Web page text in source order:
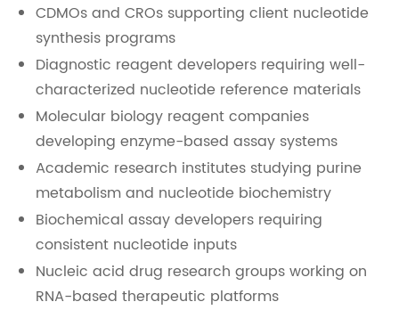
CDMOs and CROs supporting client nucleotide
synthesis programs
Diagnostic reagent developers requiring well-
characterized nucleotide reference materials
Molecular biology reagent companies
developing enzyme-based assay systems
Academic research institutes studying purine
metabolism and nucleotide biochemistry
Biochemical assay developers requiring
consistent nucleotide inputs
Nucleic acid drug research groups working on
RNA-based therapeutic platforms